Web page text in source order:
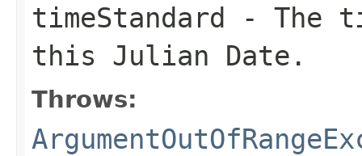
timeStandard - The
this Julian Date.
Throws: